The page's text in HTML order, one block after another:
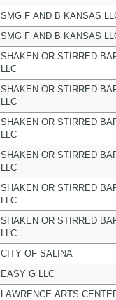
SMG F AND B KANSAS
SMG F AND B KANSAS
SHAKEN OR STIRRED
LLC
SHAKEN OR STIRRED
LLC
SHAKEN OR STIRRED
LLC
SHAKEN OR STIRRED
LLC
SHAKEN OR STIRRED
LLC
SHAKEN OR STIRRED
LLC
CITY OF SALINA
EASY G LLC
LAWRENCE ARTS